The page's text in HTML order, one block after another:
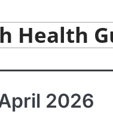
Health
2026